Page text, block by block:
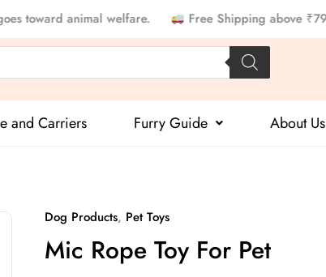
animal welfare.
Free Shipping above ₹799!
and Carriers Furry Guide About Us
Dog Products, Pet Toys
Mic Rope Toy For Pet
Original
price
price
Mic
Rope